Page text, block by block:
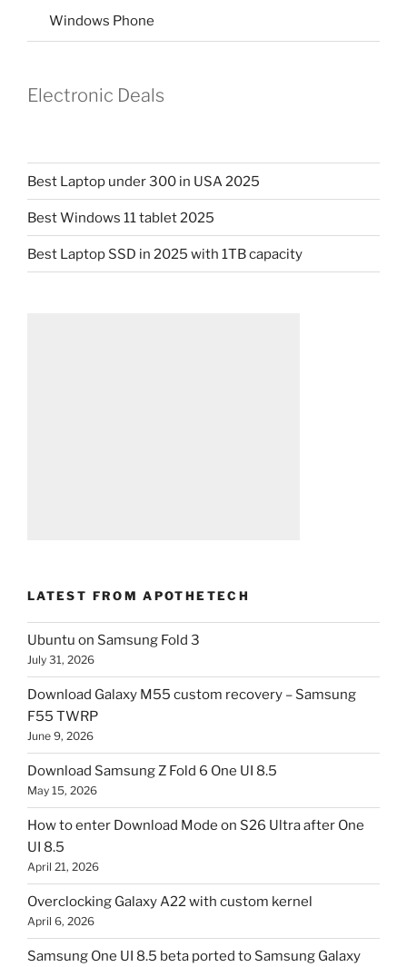
Windows Phone
Electronic Deals
Best Laptop under 300 in USA 2025
Best Windows 11 tablet 2025
Best Laptop SSD in 2025 with 1TB capacity
LATEST FROM APOTHETECH
Ubuntu on Samsung Fold 3
July 31, 2026
Download Galaxy M55 custom recovery – Samsung
F55 TWRP
June 9, 2026
Download Samsung Z Fold 6 One UI 8.5
May 15, 2026
How to enter Download Mode on S26 Ultra after One
UI 8.5
April 21, 2026
Overclocking Galaxy A22 with custom kernel
April 6, 2026
Samsung One UI 8.5 beta ported to Samsung Galaxy